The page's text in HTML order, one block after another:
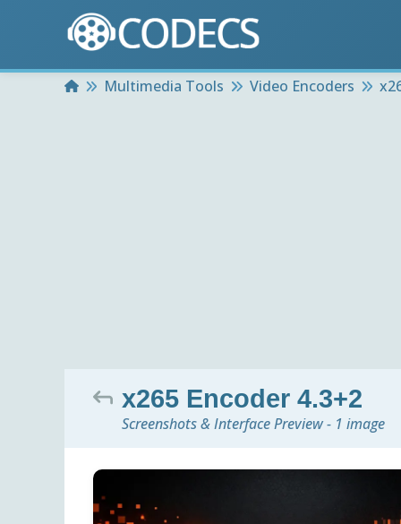
HomeMultimedia Tools Video Encoders
x265 Encoder 4.3+2
Screenshots & Interface Preview - 1 image